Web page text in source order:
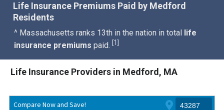
Life Insurance Premiums Paid by Medford
Residents
^ Massachusetts ranks 13th in the nation in total life
insurance premiums paid.1
Life Insurance Providers in Medford, MA
Compare Now and Save!